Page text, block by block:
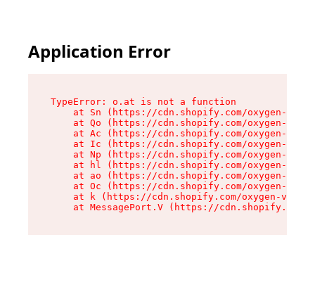
Application Error
TypeError: o.at is not a function
at Sn (https://cdn.shopify.com/oxygen-v2/
at Qo (https://cdn.shopify.com/oxygen-v2/
at Ac (https://cdn.shopify.com/oxygen-v2/
at Ic (https://cdn.shopify.com/oxygen-v2/
at Np (https://cdn.shopify.com/oxygen-v2/
at hl (https://cdn.shopify.com/oxygen-v2/
at ao (https://cdn.shopify.com/oxygen-v2/
at Oc (https://cdn.shopify.com/oxygen-v2/
at k (https://cdn.shopify.com/oxygen-v2/
at MessagePort.V (https://